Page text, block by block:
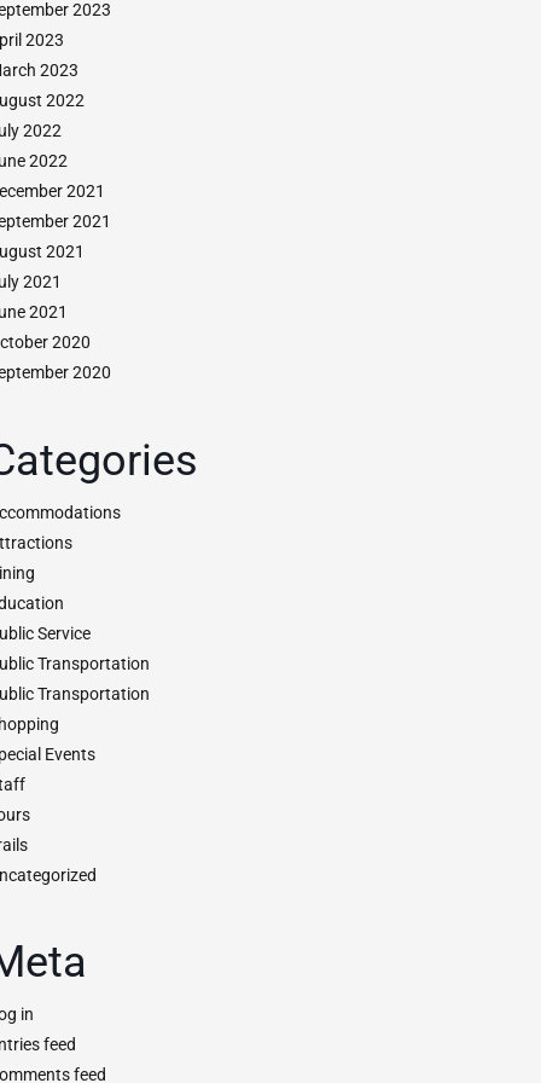
2023
2023
2023
2022
2022
2022
2021
2021
2021
2021
2021
2020
2020
Service
Transportation
Transportation
Events
in
feed
feed